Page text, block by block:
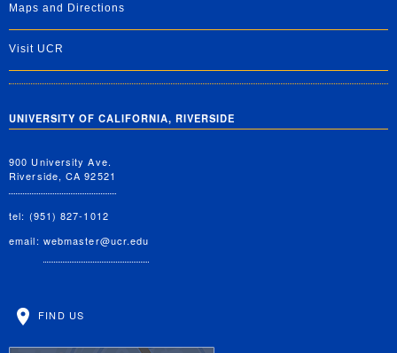
Maps and Directions
Visit UCR
UNIVERSITY OF CALIFORNIA, RIVERSIDE
900 University Ave.
Riverside, CA 92521
tel: (951) 827-1012
email: webmaster@ucr.edu
FIND US